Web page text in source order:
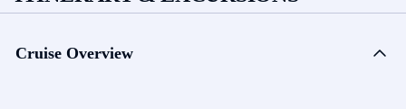
Cruise Overview